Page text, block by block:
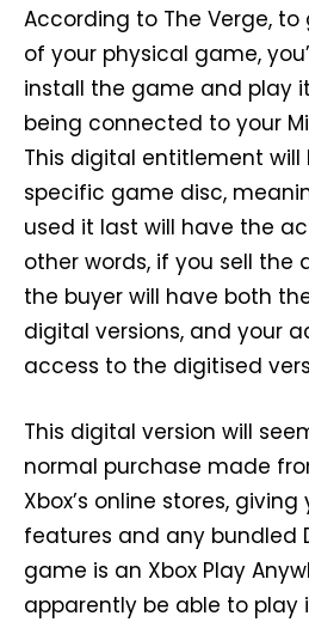
According to The Verge,
of your physical game,
install the game and play
being connected to your
This digital entitlement
specific game disc,
used it last will have the
other words, if you sell the
the buyer will have both
digital versions, and your
access to the digitised
This digital version will
normal purchase made
Xbox’s online stores,
features and any bundled
game is an Xbox Play
apparently be able to play